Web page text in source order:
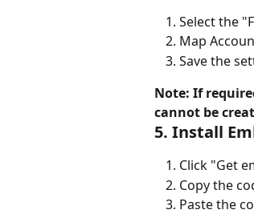
Select the
Map
Save the
Note: If
cannot be
5. Install
Click "Get
Copy the
Paste the